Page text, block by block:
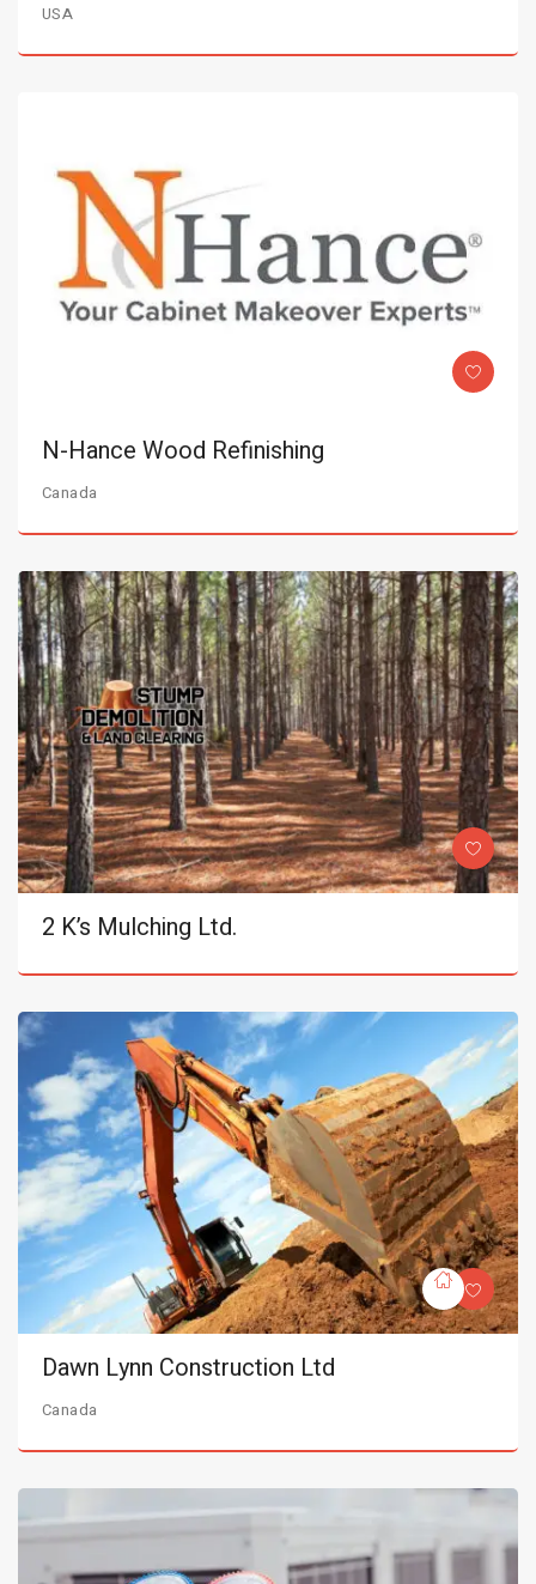
USA
N-Hance Wood Refinishing
Canada
2 K’s Mulching Ltd.
Dawn Lynn Construction Ltd
Canada